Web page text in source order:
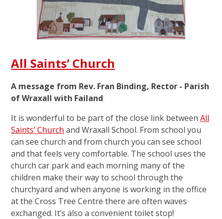
All Saints’ Church
A message from Rev. Fran Binding, Rector - Parish
of Wraxall with Failand
It is wonderful to be part of the close link betweenAll
Saints’ Church and Wraxall School. From school you
can see church and from church you can see school
and that feels very comfortable. The school uses the
church car park and each morning many of the
children make their way to school through the
churchyard and when anyone is working in the office
at the Cross Tree Centre there are often waves
exchanged. It’s also a convenient toilet stop!